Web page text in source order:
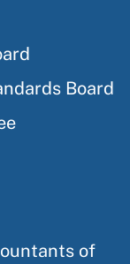
Board
of